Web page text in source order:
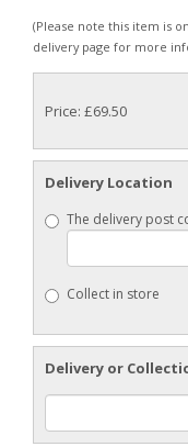
(Please note this item is
delivery page for more
Price: £69.50
Delivery Location
The delivery post
Collect in store
Delivery or